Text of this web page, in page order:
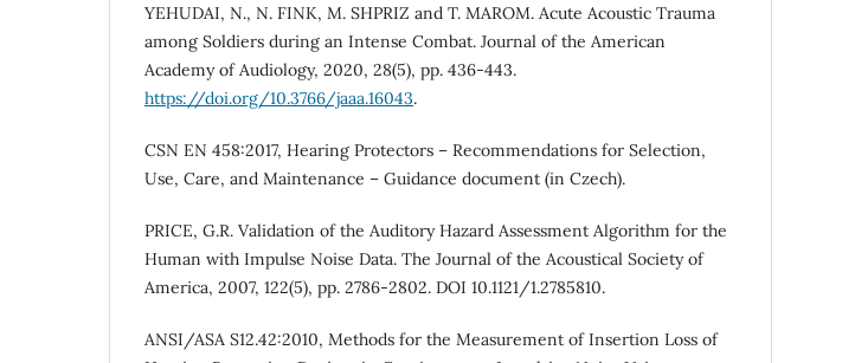
YEHUDAI, N., N. FINK, M. SHPRIZ and T. MAROM. Acute Acoustic Trauma
among Soldiers during an Intense Combat. Journal of the American
Academy of Audiology, 2020, 28(5), pp. 436-443.
https://doi.org/10.3766/jaaa.16043.
CSN EN 458:2017, Hearing Protectors – Recommendations for Selection,
Use, Care, and Maintenance – Guidance document (in Czech).
PRICE, G.R. Validation of the Auditory Hazard Assessment Algorithm for the
Human with Impulse Noise Data. The Journal of the Acoustical Society of
America, 2007, 122(5), pp. 2786-2802. DOI 10.1121/1.2785810.
ANSI/ASA S12.42:2010, Methods for the Measurement of Insertion Loss of